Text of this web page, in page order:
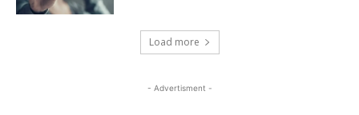
Load more
- Advertisment -